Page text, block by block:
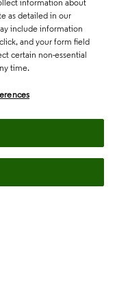
information about
as detailed in our
include information
and your form field
certain non-essential
time.